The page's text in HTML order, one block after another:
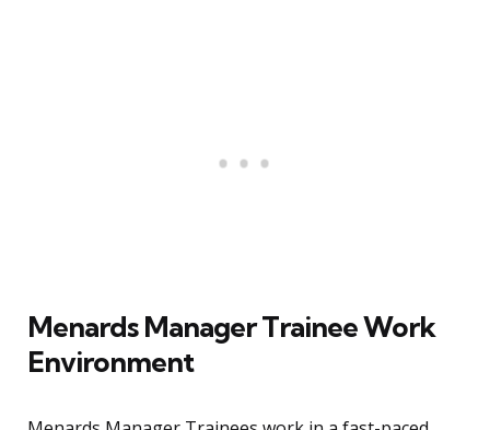
Menards Manager Trainee Work
Environment